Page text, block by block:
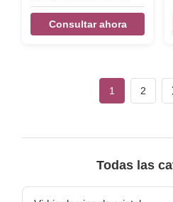
Bottle Opener​ Product name
Home Decor Mermaid Wall
Mounted Beer Opener
customized. Material cast iron
bag/OPP bag/Plastic
Consultar ahora
1 2
Todas las